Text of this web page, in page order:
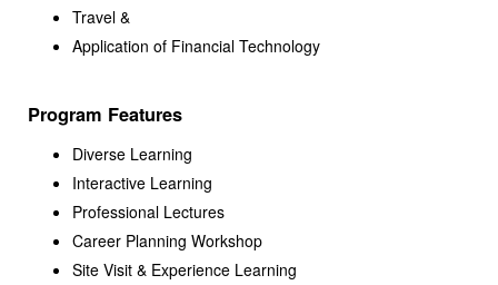
Travel &
Application of Financial Technology
Program Features
Diverse Learning
Interactive Learning
Professional Lectures
Career Planning Workshop
Site Visit & Experience Learning